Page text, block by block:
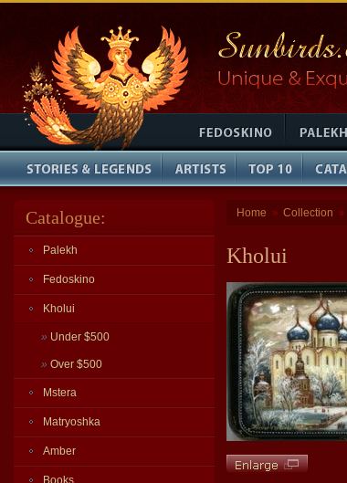
Catalogue:
Palekh
Fedoskino
Kholui
» Under $500
» Over $500
Mstera
Matryoshka
Amber
Books
Home » Collection »
Kholui